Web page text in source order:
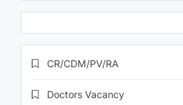
CR/CDM/PV/RA
Doctors Vacancy